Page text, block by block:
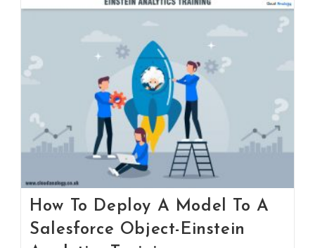
How To Deploy A Model To A
Salesforce Object-Einstein